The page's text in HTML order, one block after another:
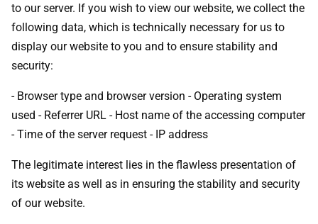
to our server. If you wish to view our website, we collect the
following data, which is technically necessary for us to
display our website to you and to ensure stability and
security:
- Browser type and browser version - Operating system
used - Referrer URL - Host name of the accessing computer
- Time of the server request - IP address
The legitimate interest lies in the flawless presentation of
its website as well as in ensuring the stability and security
of our website.